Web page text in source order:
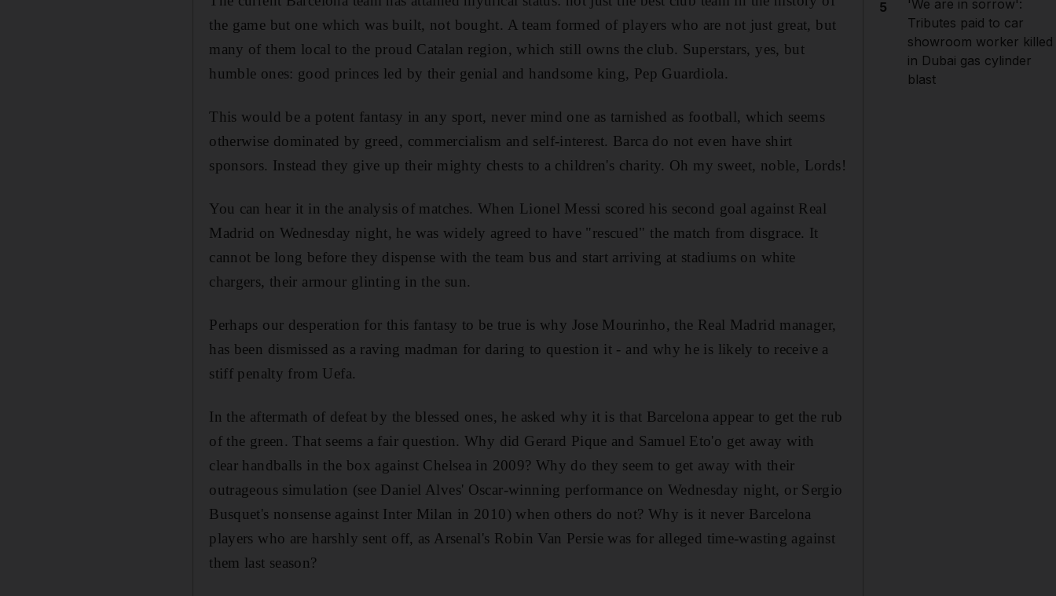
the game but one which was built, not bought. A team formed of players who are not just great, but
many of them local to the proud Catalan region, which still owns the club. Superstars, yes, but
humble ones: good princes led by their genial and handsome king, Pep Guardiola.
This would be a potent fantasy in any sport, never mind one as tarnished as football, which seems
otherwise dominated by greed, commercialism and self-interest. Barca do not even have shirt
sponsors. Instead they give up their mighty chests to a children's charity. Oh my sweet, noble, Lords!
You can hear it in the analysis of matches. When Lionel Messi scored his second goal against Real
Madrid on Wednesday night, he was widely agreed to have "rescued" the match from disgrace. It
cannot be long before they dispense with the team bus and start arriving at stadiums on white
chargers, their armour glinting in the sun.
Perhaps our desperation for this fantasy to be true is why Jose Mourinho, the Real Madrid manager,
has been dismissed as a raving madman for daring to question it - and why he is likely to receive a
stiff penalty from Uefa.
In the aftermath of defeat by the blessed ones, he asked why it is that Barcelona appear to get the rub
of the green. That seems a fair question. Why did Gerard Pique and Samuel Eto'o get away with
clear handballs in the box against Chelsea in 2009? Why do they seem to get away with their
outrageous simulation (see Daniel Alves' Oscar-winning performance on Wednesday night, or Sergio
Busquet's nonsense against Inter Milan in 2010) when others do not? Why is it never Barcelona
players who are harshly sent off, as Arsenal's Robin Van Persie was for alleged time-wasting against
them last season?
5
'We are in sorrow':
Tributes paid to car
showroom worker killed
in Dubai gas cylinder
blast